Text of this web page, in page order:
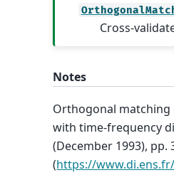
Cross-
Notes
Orthogonal matching
with time-frequency
(December 1993), pp.
(https://